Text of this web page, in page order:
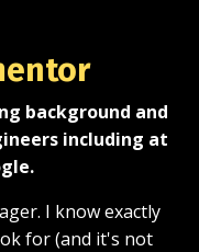
background and
including at
I know exactly
for (and it's not